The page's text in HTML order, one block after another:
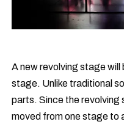
A new revolving stage will
stage. Unlike traditional
parts. Since the revolving
moved from one stage to